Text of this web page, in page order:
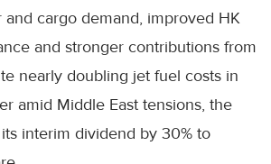
and cargo demand, improved HK
and stronger contributions from
nearly doubling jet fuel costs in
amid Middle East tensions, the
interim dividend by 30% to